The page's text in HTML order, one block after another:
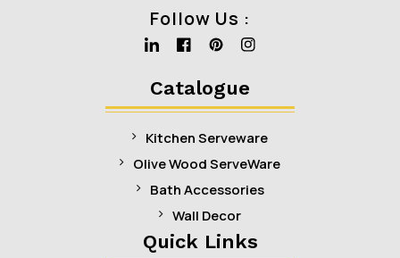
Follow Us :
Linkedin
Facebook
Pinterest
Instagram
Catalogue
Kitchen Serveware
Olive Wood ServeWare
Bath Accessories
Wall Decor
Quick Links